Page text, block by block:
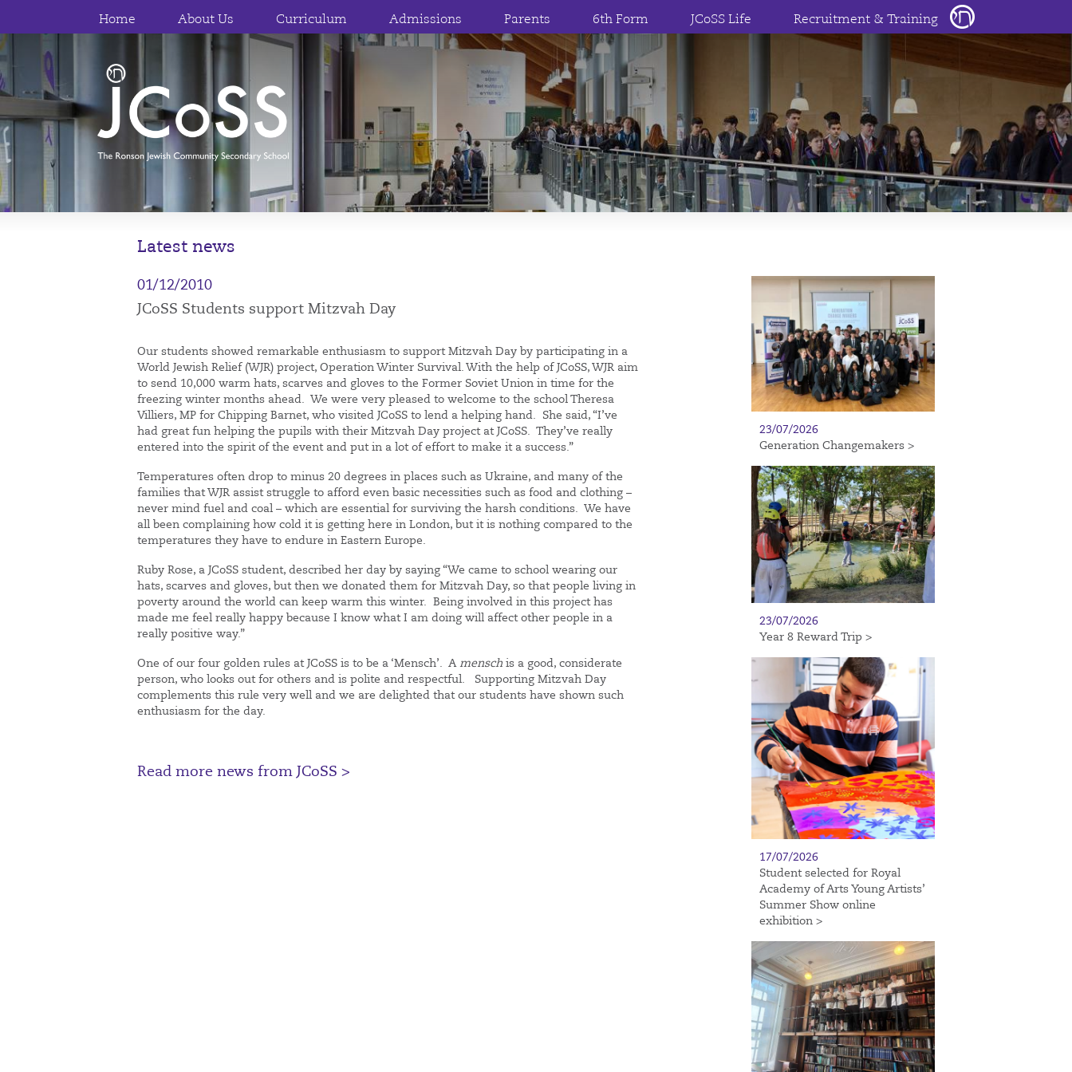
Home About Us Curriculum Admissions Parents 6th Form JCoSS Life Recruitment & Training
Latest news
01/12/2010
JCoSS Students support Mitzvah Day
Our students showed remarkable enthusiasm to support Mitzvah Day by participating in a
World Jewish Relief (WJR) project, Operation Winter Survival. With the help of JCoSS, WJR aim
to send 10,000 warm hats, scarves and gloves to the Former Soviet Union in time for the
freezing winter months ahead. We were very pleased to welcome to the school Theresa
Villiers, MP for Chipping Barnet, who visited JCoSS to lend a helping hand. She said, “I’ve
had great fun helping the pupils with their Mitzvah Day project at JCoSS. They’ve really
entered into the spirit of the event and put in a lot of effort to make it a success.”
Temperatures often drop to minus 20 degrees in places such as Ukraine, and many of the
families that WJR assist struggle to afford even basic necessities such as food and clothing –
never mind fuel and coal – which are essential for surviving the harsh conditions. We have
all been complaining how cold it is getting here in London, but it is nothing compared to the
temperatures they have to endure in Eastern Europe.
Ruby Rose, a JCoSS student, described her day by saying “We came to school wearing our
hats, scarves and gloves, but then we donated them for Mitzvah Day, so that people living in
poverty around the world can keep warm this winter. Being involved in this project has
made me feel really happy because I know what I am doing will affect other people in a
really positive way.”
One of our four golden rules at JCoSS is to be a ‘Mensch’. A mensch is a good, considerate
person, who looks out for others and is polite and respectful. Supporting Mitzvah Day
complements this rule very well and we are delighted that our students have shown such
enthusiasm for the day.
Read more news from JCoSS >
23/07/2026
Generation Changemakers >
23/07/2026
Year 8 Reward Trip >
17/07/2026
Student selected for Royal
Academy of Arts Young Artists’
Summer Show online
exhibition >